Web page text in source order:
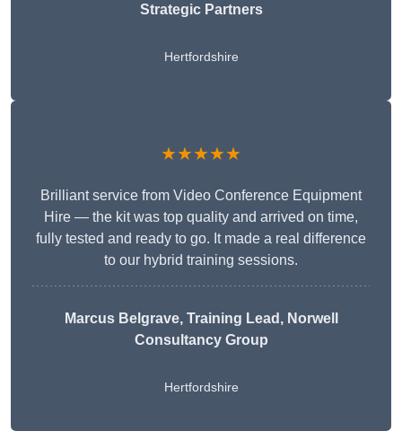
Strategic Partners
Hertfordshire
★★★★★
Brilliant service from Video Conference Equipment
Hire — the kit was top quality and arrived on time,
fully tested and ready to go. It made a real difference
to our hybrid training sessions.
Marcus Belgrave, Training Lead, Norwell
Consultancy Group
Hertfordshire